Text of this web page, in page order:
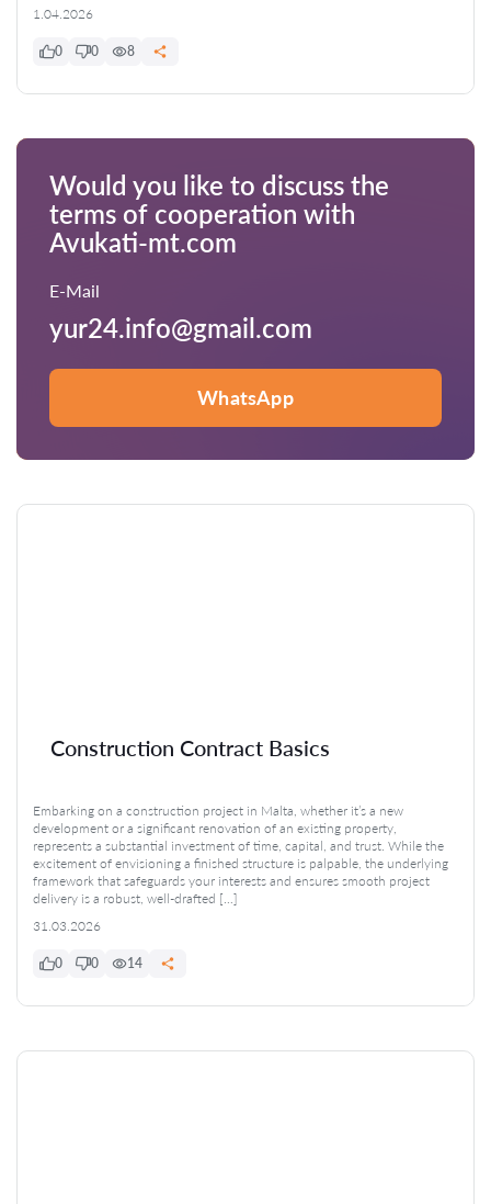
1.04.2026
0 0 8
E-Mail
yur24.info@gmail.com
Would you like to discuss the
terms of cooperation with
Avukati-mt.com
WhatsApp
Construction Contract Basics
Embarking on a construction project in Malta, whether it’s a new
development or a significant renovation of an existing property,
represents a substantial investment of time, capital, and trust. While the
excitement of envisioning a finished structure is palpable, the underlying
framework that safeguards your interests and ensures smooth project
delivery is a robust, well-drafted […]
31.03.2026
0 0 14